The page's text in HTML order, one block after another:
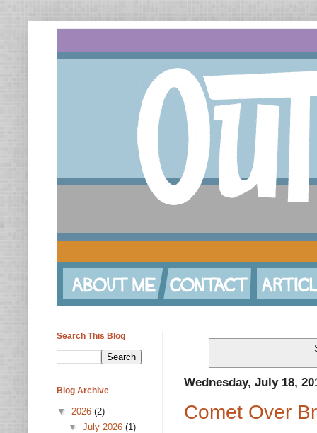
Wednesday, July 18,
Comet Over
Search This Blog
Blog Archive
▼ 2026 (2)
▼ July 2026 (1)